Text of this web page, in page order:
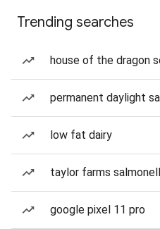
Trending searches
house of the dragon
permanent daylight
low fat dairy
taylor farms
google pixel 11 pro